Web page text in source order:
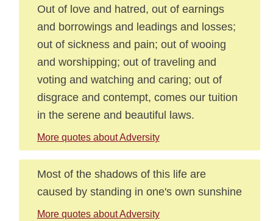
Out of love and hatred, out of earnings
and borrowings and leadings and losses;
out of sickness and pain; out of wooing
and worshipping; out of traveling and
voting and watching and caring; out of
disgrace and contempt, comes our tuition
in the serene and beautiful laws.
More quotes about Adversity
Most of the shadows of this life are
caused by standing in one's own sunshine
More quotes about Adversity